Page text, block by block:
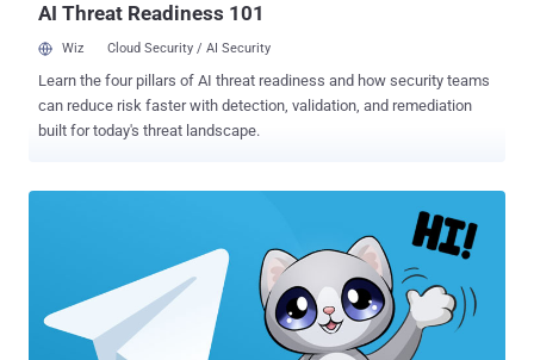
AI Threat Readiness 101
Wiz Cloud Security / AI Security
Learn the four pillars of AI threat readiness and how security teams
can reduce risk faster with detection, validation, and remediation
built for today's threat landscape.